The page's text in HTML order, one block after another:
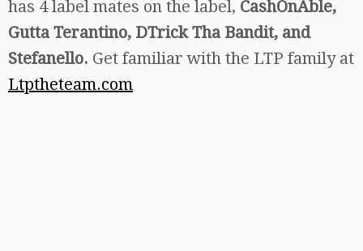
has 4 label mates on the label, CashOnAble,
Gutta Terantino, DTrick Tha Bandit, and
Stefanello. Get familiar with the LTP family at
Ltptheteam.com